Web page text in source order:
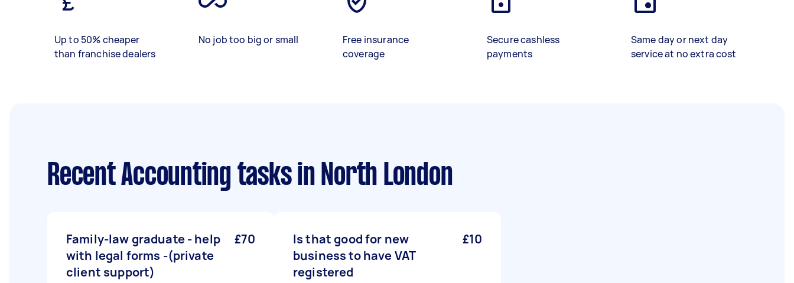
Up to 50% cheaper
than franchise dealers
No job too big or small
Free insurance
coverage
Secure cashless
payments
Same day or next day
service at no extra cost
Recent Accounting tasksin North London
Family-law graduate - help
with legal forms -(private
client support)
£70
Is that good for new
business to have VAT
registered
£10